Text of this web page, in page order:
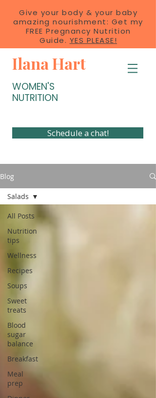
Give your body & your baby
amazing nourishment: Get my
FREE Pregnancy Nutrition
Guide. YES PLEASE!
Ilana Hart
WOMEN'S
NUTRITION
Schedule a chat!
Blog
All Posts
Nutrition
tips
Wellness
Recipes
Soups
Sweet
treats
Blood
sugar
balance
Breakfast
Meal
prep
Salads